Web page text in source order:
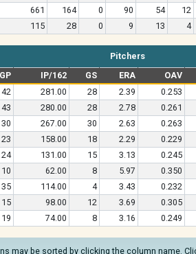
661 164 0 90 54 12
115 28 0 9 13 4
Pitchers
GP IP/162 GS ERA OAV
42 281.00 28 2.39 0.253
43 280.00 28 2.78 0.261
30 267.00 30 2.63 0.263
23 158.00 18 2.29 0.229
24 131.00 15 3.13 0.245
10 62.00 8 5.97 0.350
35 114.00 4 3.43 0.232
15 98.00 12 3.69 0.305
19 74.00 8 3.16 0.249
may be sorted by clicking the column name.